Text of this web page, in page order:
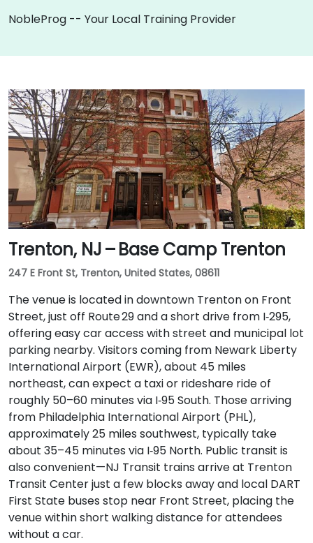
NobleProg -- Your Local Training Provider
Trenton, NJ – Base Camp Trenton
247 E Front St, Trenton, United States, 08611
The venue is located in downtown Trenton on Front
Street, just off Route 29 and a short drive from I‑295,
offering easy car access with street and municipal lot
parking nearby. Visitors coming from Newark Liberty
International Airport (EWR), about 45 miles
northeast, can expect a taxi or rideshare ride of
roughly 50–60 minutes via I‑95 South. Those arriving
from Philadelphia International Airport (PHL),
approximately 25 miles southwest, typically take
about 35–45 minutes via I‑95 North. Public transit is
also convenient—NJ Transit trains arrive at Trenton
Transit Center just a few blocks away and local DART
First State buses stop near Front Street, placing the
venue within short walking distance for attendees
without a car.